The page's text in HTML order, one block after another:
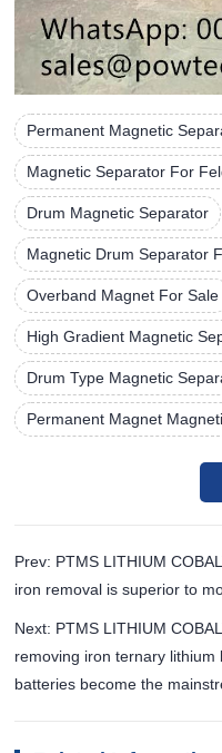
Permanent Magnetic
Magnetic Separator For
Drum Magnetic Separator
Magnetic Drum Separator
Overband Magnet For Sale
High Gradient Magnetic
Drum Type Magnetic
Permanent Magnet
Prev: PTMS LITHIUM
iron removal is superior to
Next: PTMS LITHIUM
removing iron ternary
batteries become the